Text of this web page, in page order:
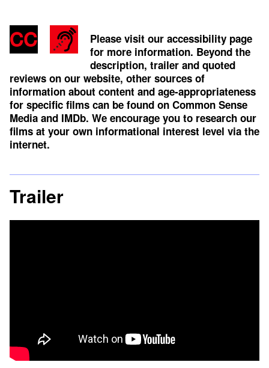
Please visit our accessibility page
for more information. Beyond the
description, trailer and quoted
reviews on our website, other sources of
information about content and age-appropriateness
for specific films can be found on Common Sense
Media and IMDb. We encourage you to research our
films at your own informational interest level via the
internet.
Trailer